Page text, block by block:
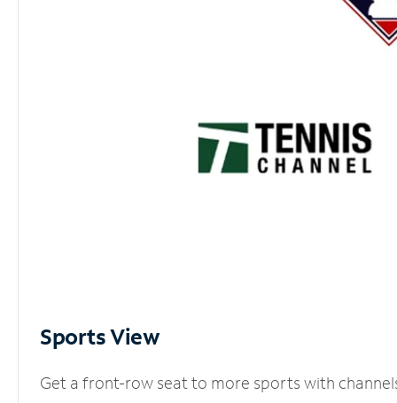
Sports View
Get a front-row seat to more sports with